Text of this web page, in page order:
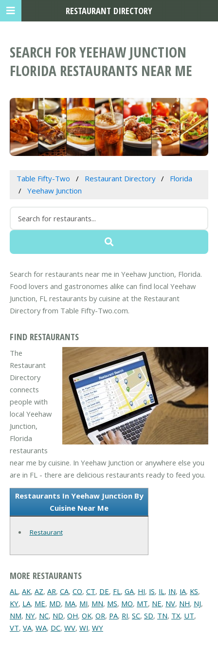
SEARCH FOR YEEHAW JUNCTION
FLORIDA RESTAURANTS NEAR ME
Table Fifty-Two Restaurant Directory
Florida
Yeehaw Junction
Search for restaurants near me in Yeehaw Junction, Florida.
Food lovers and gastronomes alike can find local Yeehaw
Junction, FL restaurants by cuisine at the Restaurant
Directory from Table Fifty-Two.com.
FIND RESTAURANTS
The
Restaurant
Directory
connects
people with
local Yeehaw
Junction,
Florida
restaurants
near me by cuisine. In Yeehaw Junction or anywhere else you
are in FL - there are delicious restaurants ready to feed you.
Restaurants In Yeehaw Junction By
Cuisine Near Me
Restaurant
MORE RESTAURANTS
AL, AK, AZ, AR, CA, CO, CT, DE, FL, GA, HI, IS, IL, IN, IA, KS,
KY, LA, ME, MD, MA, MI, MN, MS, MO, MT, NE, NV, NH, NJ,
NM, NY, NC, ND, OH, OK, OR, PA, RI, SC, SD, TN, TX, UT,
VT, VA, WA, DC, WV, WI, WY
RESTAURANT DIRECTORY